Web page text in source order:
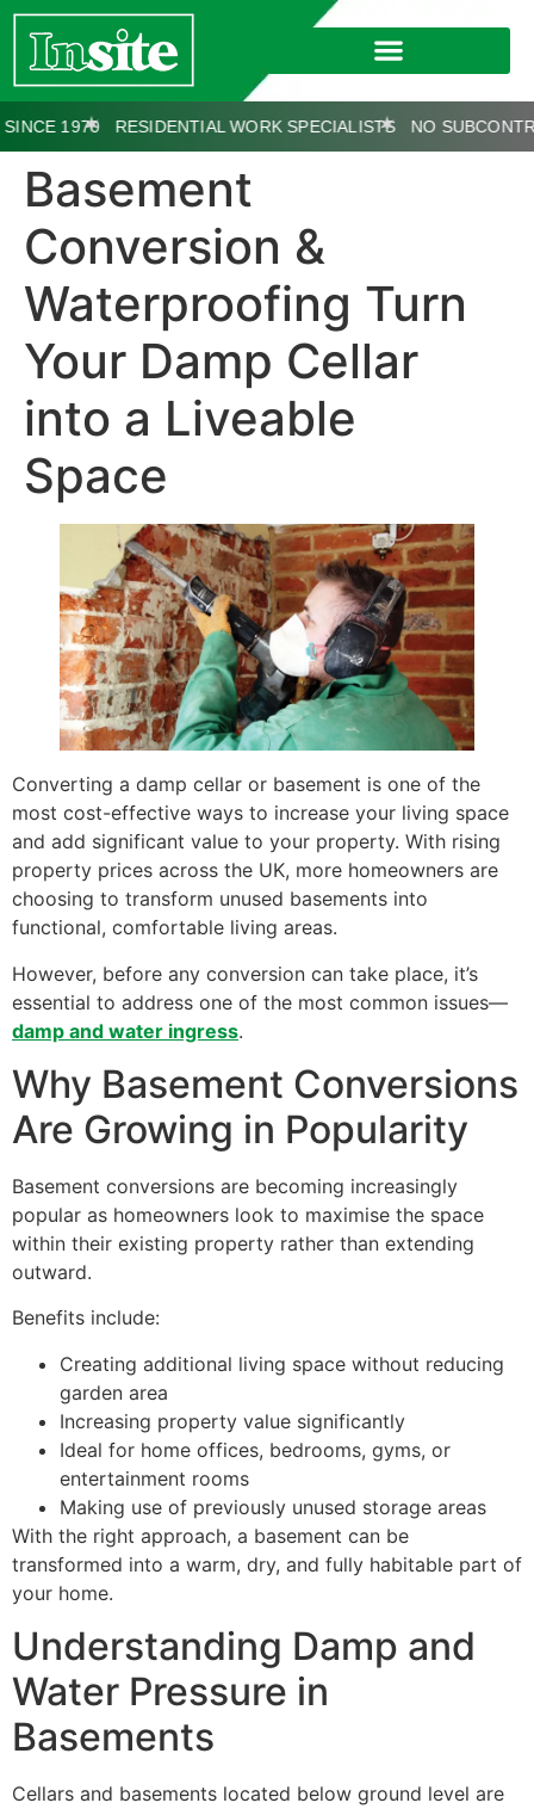
1970 RESIDENTIAL WORK SPECIALISTS NO
Basement
Conversion &
Waterproofing Turn
Your Damp Cellar
into a Liveable
Space
Converting a damp cellar or basement is one of the
most cost-effective ways to increase your living space
and add significant value to your property. With rising
property prices across the UK, more homeowners are
choosing to transform unused basements into
functional, comfortable living areas.
However, before any conversion can take place, it’s
essential to address one of the most common issues—
damp and water ingress.
Why Basement Conversions
Are Growing in Popularity
Basement conversions are becoming increasingly
popular as homeowners look to maximise the space
within their existing property rather than extending
outward.
Benefits include:
Creating additional living space without reducing
garden area
Increasing property value significantly
Ideal for home offices, bedrooms, gyms, or
entertainment rooms
Making use of previously unused storage areas
With the right approach, a basement can be
transformed into a warm, dry, and fully habitable part of
your home.
Understanding Damp and
Water Pressure in
Basements
Cellars and basements located below ground level are